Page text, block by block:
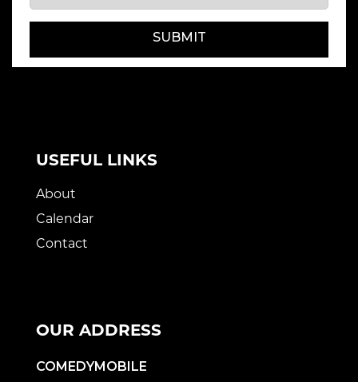
SUBMIT
USEFUL LINKS
About
Calendar
Contact
OUR ADDRESS
COMEDYMOBILE